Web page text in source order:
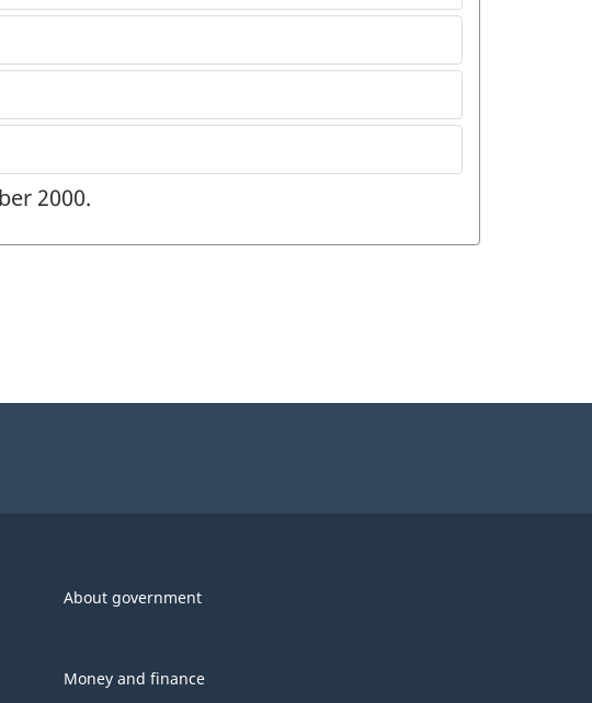
2000.
About government
Money and finance